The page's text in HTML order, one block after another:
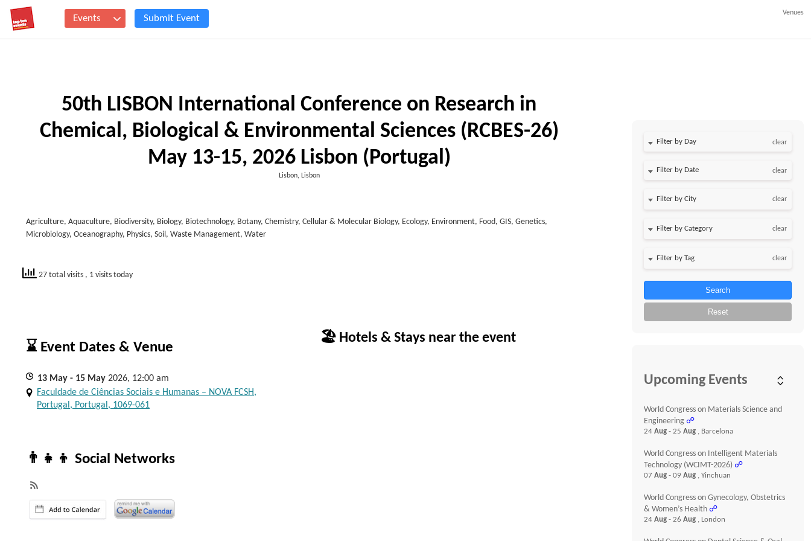
Events Submit Event
Venues
50th LISBON International Conference on Research in
Chemical, Biological & Environmental Sciences (RCBES-26)
May 13-15, 2026 Lisbon (Portugal)
Lisbon, Lisbon
Agriculture, Aquaculture, Biodiversity, Biology, Biotechnology, Botany, Chemistry, Cellular & Molecular Biology, Ecology, Environment, Food, GIS, Genetics,
Microbiology, Oceanography, Physics, Soil, Waste Management, Water
27 total visits , 1 visits today
⌛ Event Dates & Venue
13 May - 15 May 2026, 12:00 am
Faculdade de Ciências Sociais e Humanas – NOVA FCSH,
Portugal, Portugal, 1069-061
👨‍👧‍👦 Social Networks
🏖 Hotels & Stays near the event
Filter by Day clear
Filter by Date clear
clear
clear
clear
Search
Reset
Upcoming Events
World Congress on Materials Science and
Engineering ☍
24Aug- 25Aug , Barcelona
World Congress on Intelligent Materials
Technology (WCIMT-2026) ☍
07Aug- 09Aug , Yinchuan
World Congress on Gynecology, Obstetrics
& Women’s Health ☍
24Aug- 26Aug , London